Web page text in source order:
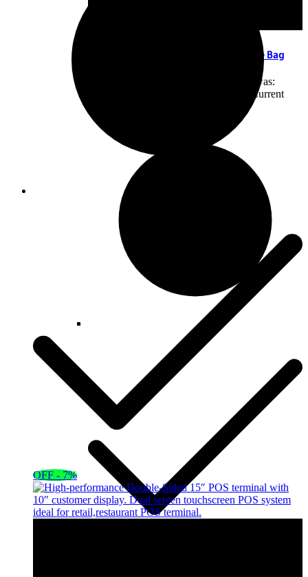
Leather Handbag Laptop Bag Portable Bag
Original price was:
Current
OFF - 7%